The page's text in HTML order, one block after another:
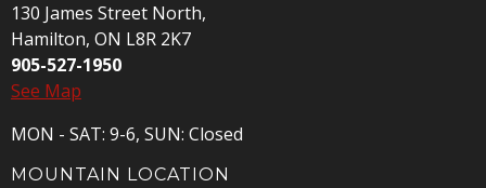
130 James Street North,
Hamilton, ON L8R 2K7
905-527-1950
See Map
MON - SAT: 9-6, SUN: Closed
MOUNTAIN LOCATION